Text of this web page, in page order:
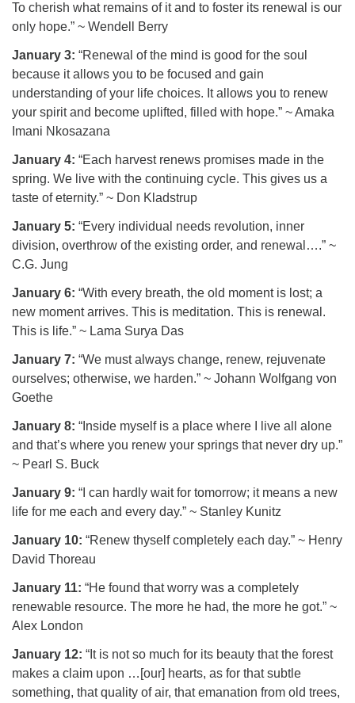
To cherish what remains of it and to foster its renewal is our
only hope.” ~ Wendell Berry
January 3: “Renewal of the mind is good for the soul
because it allows you to be focused and gain
understanding of your life choices. It allows you to renew
your spirit and become uplifted, filled with hope.” ~ Amaka
Imani Nkosazana
January 4: “Each harvest renews promises made in the
spring. We live with the continuing cycle. This gives us a
taste of eternity.” ~ Don Kladstrup
January 5: “Every individual needs revolution, inner
division, overthrow of the existing order, and renewal….” ~
C.G. Jung
January 6: “With every breath, the old moment is lost; a
new moment arrives. This is meditation. This is renewal.
This is life.” ~ Lama Surya Das
January 7: “We must always change, renew, rejuvenate
ourselves; otherwise, we harden.” ~ Johann Wolfgang von
Goethe
January 8: “Inside myself is a place where I live all alone
and that’s where you renew your springs that never dry up.”
~ Pearl S. Buck
January 9: “I can hardly wait for tomorrow; it means a new
life for me each and every day.” ~ Stanley Kunitz
January 10: “Renew thyself completely each day.” ~ Henry
David Thoreau
January 11: “He found that worry was a completely
renewable resource. The more he had, the more he got.” ~
Alex London
January 12: “It is not so much for its beauty that the forest
makes a claim upon …[our] hearts, as for that subtle
something, that quality of air, that emanation from old trees,